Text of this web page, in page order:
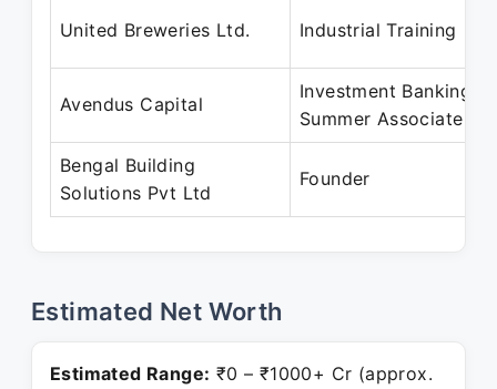
United Breweries Ltd. Industrial Training
Avendus Capital
Investment Banking
Summer Associate
Bengal Building
Solutions Pvt Ltd
Founder
Estimated Net Worth
Estimated Range: ₹0 – ₹1000+ Cr (approx.